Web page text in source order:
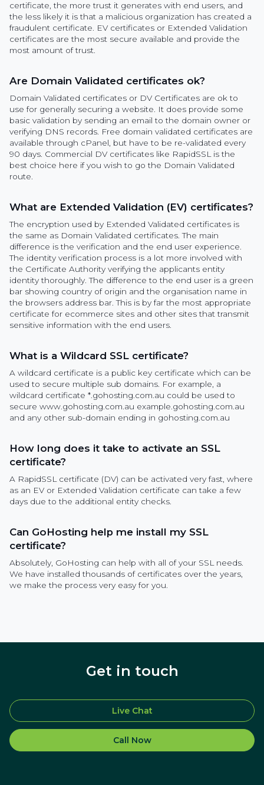
certificate, the more trust it generates with end users, and
the less likely it is that a malicious organization has created a
fraudulent certificate. EV certificates or Extended Validation
certificates are the most secure available and provide the
most amount of trust.
Are Domain Validated certificates ok?
Domain Validated certificates or DV Certificates are ok to
use for generally securing a website. It does provide some
basic validation by sending an email to the domain owner or
verifying DNS records. Free domain validated certificates are
available through cPanel, but have to be re-validated every
90 days. Commercial DV certificates like RapidSSL is the
best choice here if you wish to go the Domain Validated
route.
What are Extended Validation (EV) certificates?
The encryption used by Extended Validated certificates is
the same as Domain Validated certificates. The main
difference is the verification and the end user experience.
The identity verification process is a lot more involved with
the Certificate Authority verifying the applicants entity
identity thoroughly. The difference to the end user is a green
bar showing country of origin and the organisation name in
the browsers address bar. This is by far the most appropriate
certificate for ecommerce sites and other sites that transmit
sensitive information with the end users.
What is a Wildcard SSL certificate?
A wildcard certificate is a public key certificate which can be
used to secure multiple sub domains. For example, a
wildcard certificate *.gohosting.com.au could be used to
secure www.gohosting.com.au example.gohosting.com.au
and any other sub-domain ending in gohosting.com.au
How long does it take to activate an SSL
certificate?
A RapidSSL certificate (DV) can be activated very fast, where
as an EV or Extended Validation certificate can take a few
days due to the additional entity checks.
Can GoHosting help me install my SSL
certificate?
Absolutely, GoHosting can help with all of your SSL needs.
We have installed thousands of certificates over the years,
we make the process very easy for you.
Get in touch
Live Chat
Call Now